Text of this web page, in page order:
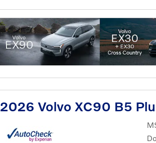
2026 Volvo XC90 B5